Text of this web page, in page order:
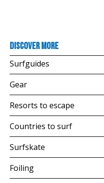
Discover more
Surfguides
Gear
Resorts to escape
Countries to surf
Surfskate
Foiling